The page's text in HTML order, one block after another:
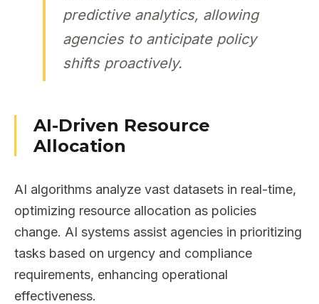
predictive analytics, allowing
agencies to anticipate policy
shifts proactively.
AI-Driven Resource
Allocation
AI algorithms analyze vast datasets in real-time,
optimizing resource allocation as policies
change. AI systems assist agencies in prioritizing
tasks based on urgency and compliance
requirements, enhancing operational
effectiveness.